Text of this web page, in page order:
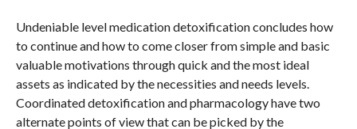
Undeniable level medication detoxification concludes how
to continue and how to come closer from simple and basic
valuable motivations through quick and the most ideal
assets as indicated by the necessities and needs levels.
Coordinated detoxification and pharmacology have two
alternate points of view that can be picked by the